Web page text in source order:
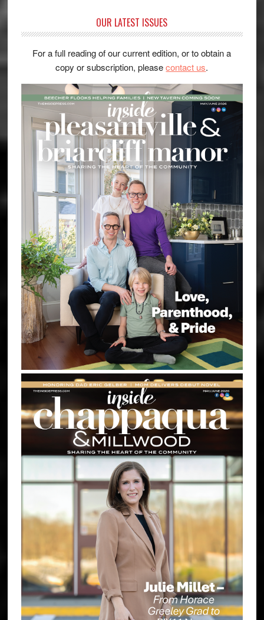
OUR LATEST ISSUES
For a full reading of our current edition, or to obtain a
copy or subscription, pleasecontact us.